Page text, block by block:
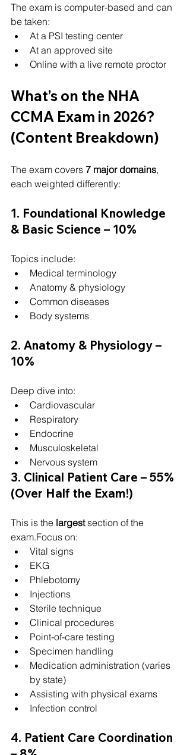
The exam is computer-based and can
be taken:
At a PSI testing center
At an approved site
Online with a live remote proctor
What’s on the NHA
CCMA Exam in 2026?
(Content Breakdown)
The exam covers 7 major domains,
each weighted differently:
1. Foundational Knowledge
& Basic Science – 10%
Topics include:
Medical terminology
Anatomy & physiology
Common diseases
Body systems
2. Anatomy & Physiology –
10%
Deep dive into:
Cardiovascular
Respiratory
Endocrine
Musculoskeletal
Nervous system
3. Clinical Patient Care – 55%
(Over Half the Exam!)
This is the largest section of the
exam.Focus on:
Vital signs
EKG
Phlebotomy
Injections
Sterile technique
Clinical procedures
Point-of-care testing
Specimen handling
Medication administration (varies
by state)
Assisting with physical exams
Infection control
4. Patient Care Coordination